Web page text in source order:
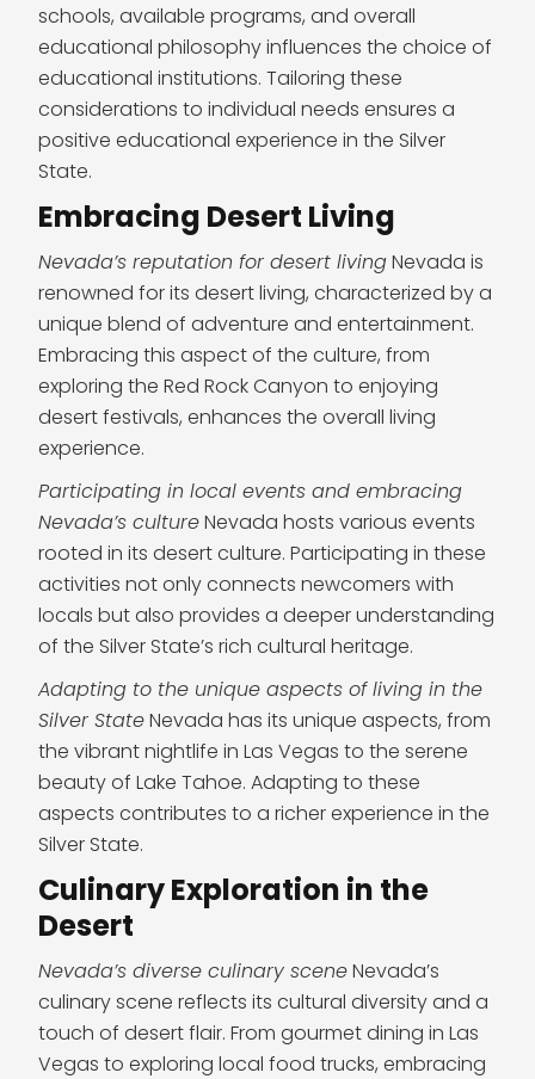
schools, available programs, and overall
educational philosophy influences the choice of
educational institutions. Tailoring these
considerations to individual needs ensures a
positive educational experience in the Silver
State.
Embracing Desert Living
Nevada’s reputation for desert livingNevada is
renowned for its desert living, characterized by a
unique blend of adventure and entertainment.
Embracing this aspect of the culture, from
exploring the Red Rock Canyon to enjoying
desert festivals, enhances the overall living
experience.
Participating in local events and embracing
Nevada’s cultureNevada hosts various events
rooted in its desert culture. Participating in these
activities not only connects newcomers with
locals but also provides a deeper understanding
of the Silver State’s rich cultural heritage.
Adapting to the unique aspects of living in the
Silver StateNevada has its unique aspects, from
the vibrant nightlife in Las Vegas to the serene
beauty of Lake Tahoe. Adapting to these
aspects contributes to a richer experience in the
Silver State.
Culinary Exploration in the
Desert
Nevada’s diverse culinary sceneNevada’s
culinary scene reflects its cultural diversity and a
touch of desert flair. From gourmet dining in Las
Vegas to exploring local food trucks, embracing